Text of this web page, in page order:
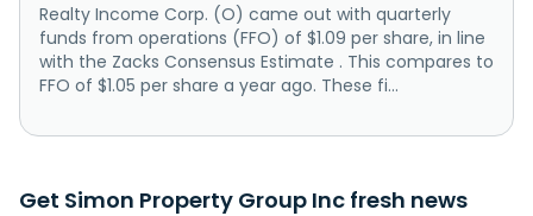
Realty Income Corp. (O) came out with quarterly
funds from operations (FFO) of $1.09 per share, in line
with the Zacks Consensus Estimate . This compares to
FFO of $1.05 per share a year ago. These fi...
Get Simon Property Group Inc fresh news